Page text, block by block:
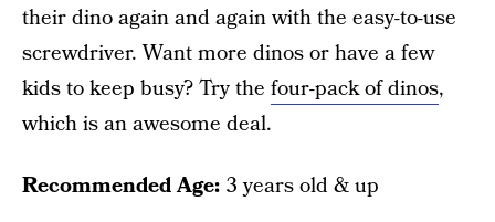
their dino again and again with the easy-to-use
screwdriver. Want more dinos or have a few
kids to keep busy? Try the four-pack of dinos,
which is an awesome deal.
Recommended Age: 3 years old & up